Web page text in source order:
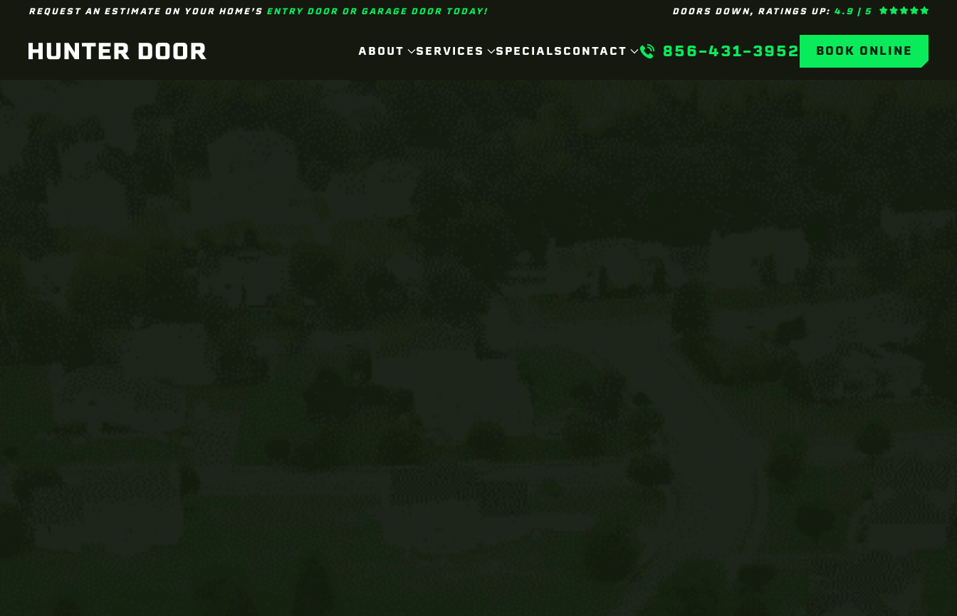
REQUEST AN ESTIMATE ON YOUR HOME’S ENTRY DOOR OR GARAGE DOOR TODAY! DOORS DOWN, RATINGS UP: 4.9 | 5
ABOUT SERVICES SPECIALSCONTACT 856-431-3952 BOOK ONLINE